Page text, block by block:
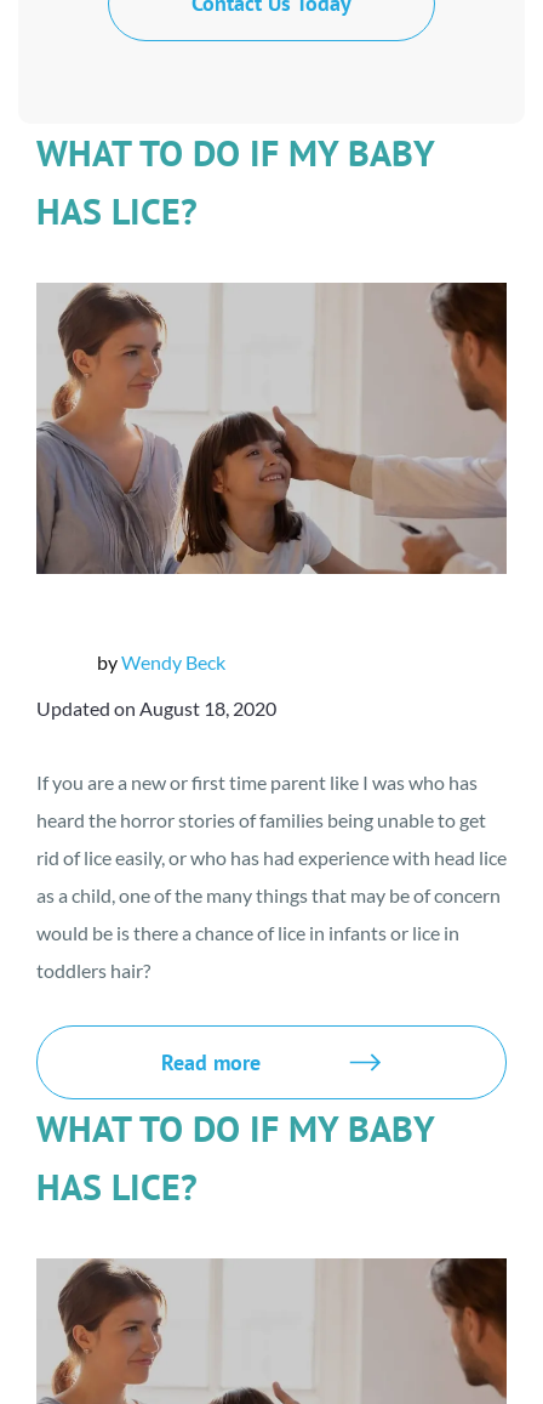
WHAT TO DO IF MY BABY
HAS LICE?
byWendy Beck
Updated on August 18, 2020
If you are a new or first time parent like I was who has
heard the horror stories of families being unable to get
rid of lice easily, or who has had experience with head lice
as a child, one of the many things that may be of concern
would be is there a chance of lice in infants or lice in
toddlers hair?
Read more
WHAT TO DO IF MY BABY
HAS LICE?